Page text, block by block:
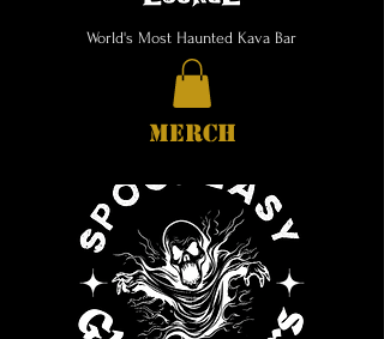
World's Most Haunted Kava Bar
MERCH